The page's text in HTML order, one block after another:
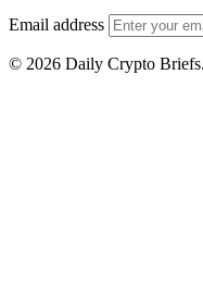
Email address
© 2026 Daily Crypto